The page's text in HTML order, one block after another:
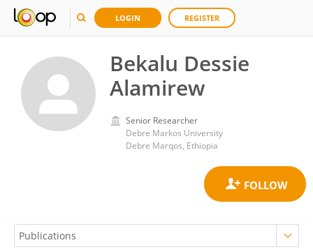
LOGIN REGISTER
Bekalu Dessie
Alamirew
Senior Researcher
Debre Markos University
Debre Marqos, Ethiopia